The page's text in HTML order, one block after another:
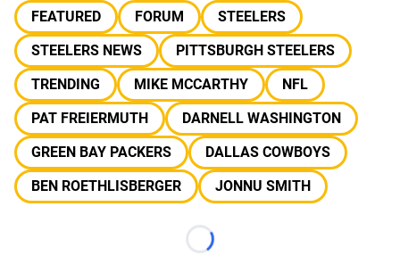
FEATURED FORUM
STEELERS
STEELERS NEWS
PITTSBURGH STEELERS
TRENDING
MIKE MCCARTHY
NFL
PAT FREIERMUTH
DARNELL WASHINGTON
GREEN BAY PACKERS
DALLAS COWBOYS
BEN ROETHLISBERGER
JONNU SMITH
Loading...